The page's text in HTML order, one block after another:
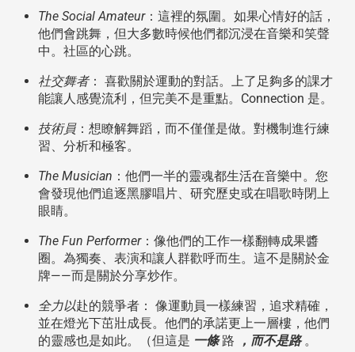
The Social Amateur：這裡的氛圍。如果心情好的話，
他們會跳舞，但大多數時候他們都沉浸在音樂和笑聲
中。社區的心跳。
社交舞者： 喜歡關於運動的對話。上了足夠多的課才
能讓人感覺流利，但完美不是重點。Connection 是。
技術員：想瞭解舞蹈，而不僅僅是做。對機制進行練
習、分析和極客。
The Musician ：他們一半的靈魂都生活在音樂中。您
會發現他們追逐黑膠唱片、研究歷史或在唱歌時閉上
眼睛。
The Fun Performer：像他們的工作一樣翻轉成果醬
圈。為獨奏、表演和讓人群歡呼而生。這不是關於金
牌——而是關於分享炒作。
全力以赴的競爭者： 像運動員一樣練習，追求精確，
並在燈光下茁壯成長。他們的承諾更上一層樓，他們
的靈感也是如此。（但這是 一條路 ，而不是路。